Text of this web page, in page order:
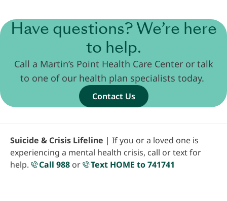
Have questions? We’re here
to help.
Call a Martin’s Point Health Care Center or talk
to one of our health plan specialists today.
Contact Us
Suicide & Crisis Lifeline | If you or a loved one is
experiencing a mental health crisis, call or text for
help.
Call 988 or Text HOME to 741741